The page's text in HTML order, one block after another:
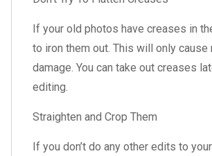
If your old photos have creases in
to iron them out. This will only cause
damage. You can take out creases
editing.
Straighten and Crop Them
If you don’t do any other edits to